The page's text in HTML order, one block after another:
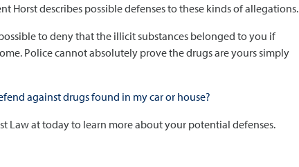
Horst describes possible defenses to these kinds of allegations.
to deny that the illicit substances belonged to you if
Police cannot absolutely prove the drugs are yours simply
against drugs found in my car or house?
Law at today to learn more about your potential defenses.